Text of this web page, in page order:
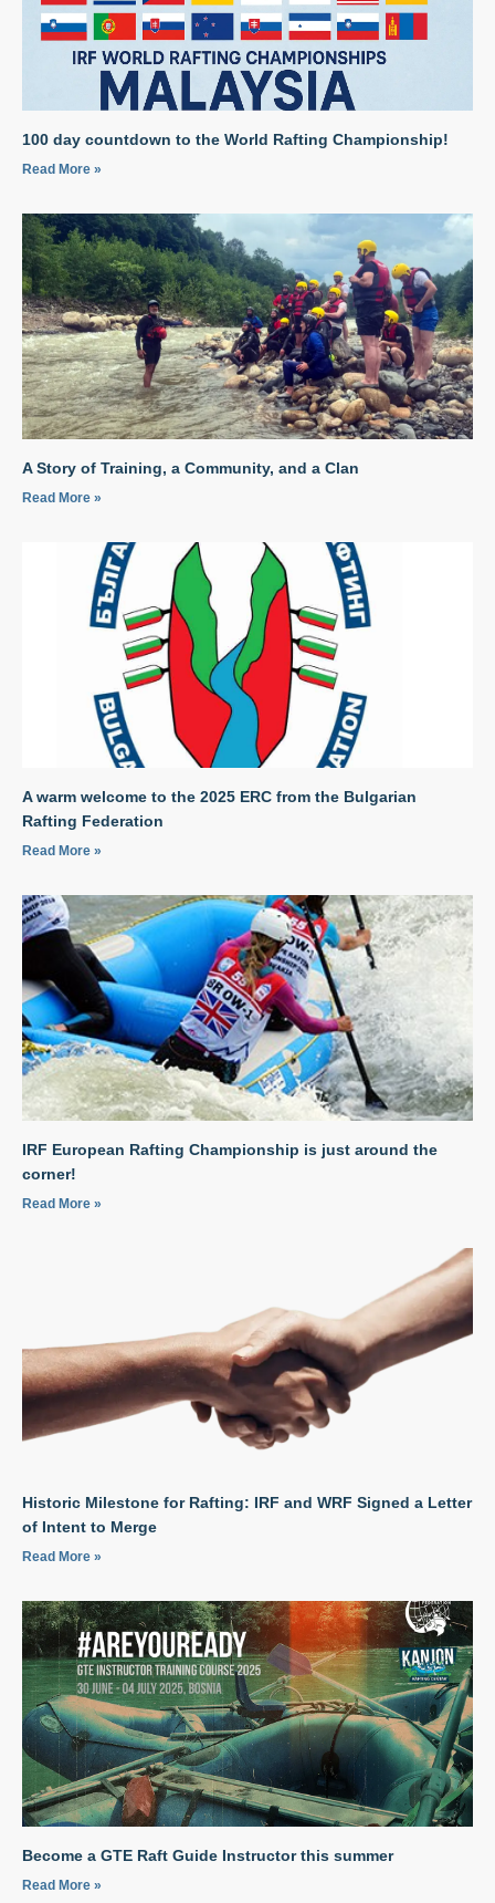
100 day countdown to the World Rafting Championship!
Read More »
A Story of Training, a Community, and a Clan
Read More »
A warm welcome to the 2025 ERC from the Bulgarian
Rafting Federation
Read More »
IRF European Rafting Championship is just around the
corner!
Read More »
Historic Milestone for Rafting: IRF and WRF Signed a Letter
of Intent to Merge
Read More »
Become a GTE Raft Guide Instructor this summer
Read More »